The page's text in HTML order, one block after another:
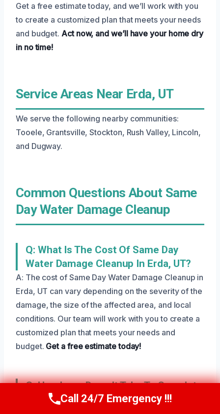
Get a free estimate today, and we’ll work with you
to create a customized plan that meets your needs
and budget. Act now, and we’ll have your home dry
in no time!
Service Areas Near Erda, UT
We serve the following nearby communities:
Tooele, Grantsville, Stockton, Rush Valley, Lincoln,
and Dugway.
Common Questions About Same
Day Water Damage Cleanup
Q: What Is The Cost Of Same Day
Water Damage Cleanup In Erda, UT?
A: The cost of Same Day Water Damage Cleanup in
Erda, UT can vary depending on the severity of the
damage, the size of the affected area, and local
conditions. Our team will work with you to create a
customized plan that meets your needs and
budget. Get a free estimate today!
Q: How Long Does It Take To Complete
Same Day Water Damage Cleanup?
Call Us Now(801) 405-4247
Call 24/7 Emergency !!!